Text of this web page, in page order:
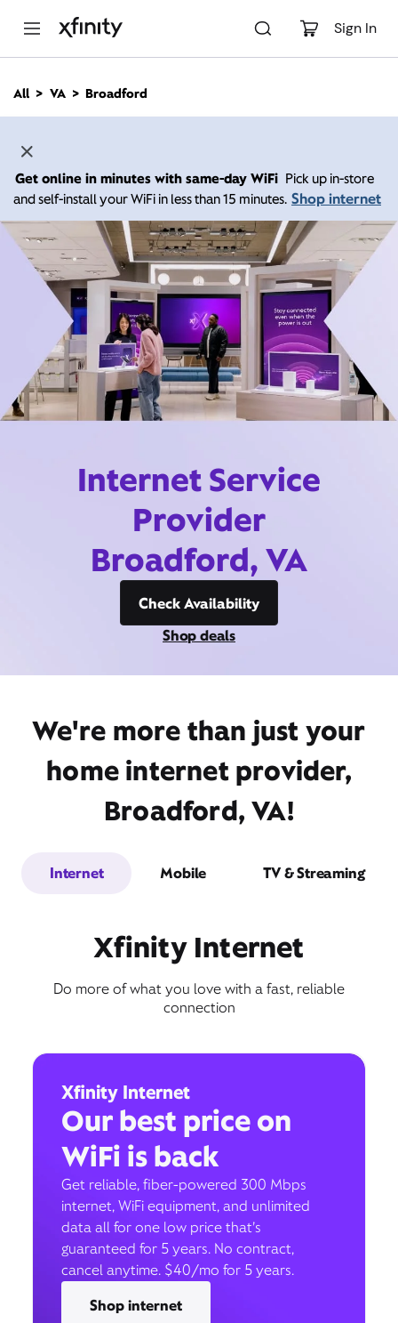
Sign In
n
All VA Broadford
Get online in minutes with same-day WiFi Pick up in-store
and self-install your WiFi in less than 15 minutes. Shop internet
Internet Service
Provider
Broadford, VA
Check Availability
Shop deals
We're more than just your
home internet provider,
Broadford, VA!
Internet Mobile TV & Streaming
Xfinity Internet
Do more of what you love with a fast, reliable
connection
Xfinity Internet
Our best price on
WiFi is back
Get reliable, fiber-powered 300 Mbps
internet, WiFi equipment, and unlimited
data all for one low price that’s
guaranteed for 5 years. No contract,
cancel anytime. $40/mo for 5 years.
Shop internet